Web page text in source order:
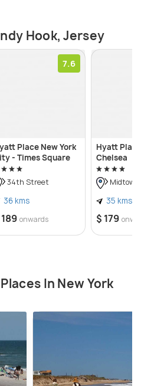
Hook, Jersey
7.6
Place New York
- Times Square
34th Street
36 kms
onwards
Hyatt
Chelsea
35 kms
$ 179
In New York